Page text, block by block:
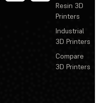
Resin 3D
Printers
Industrial
3D Printers
Compare
3D Printers